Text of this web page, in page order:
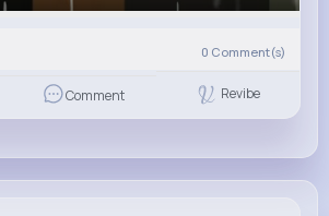
0 Comment(s)
Comment Revibe